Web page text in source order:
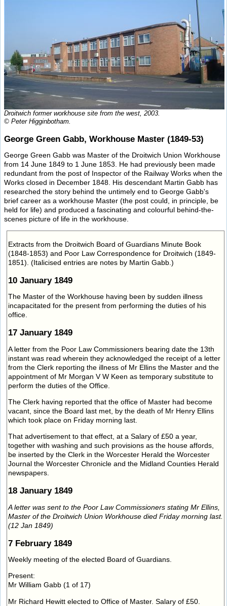
Droitwich former workhouse site from the west, 2003.
© Peter Higginbotham.
George Green Gabb, Workhouse Master (1849-53)
George Green Gabb was Master of the Droitwich Union Workhouse
from 14 June 1849 to 1 June 1853. He had previously been made
redundant from the post of Inspector of the Railway Works when the
Works closed in December 1848. His descendant Martin Gabb has
researched the story behind the untimely end to George Gabb's
brief career as a workhouse Master (the post could, in principle, be
held for life) and produced a fascinating and colourful behind-the-
scenes picture of life in the workhouse.
Extracts from the Droitwich Board of Guardians Minute Book
(1848-1853) and Poor Law Correspondence for Droitwich (1849-
1851). (Italicised entries are notes by Martin Gabb.)
10 January 1849
The Master of the Workhouse having been by sudden illness
incapacitated for the present from performing the duties of his
office.
17 January 1849
A letter from the Poor Law Commissioners bearing date the 13th
instant was read wherein they acknowledged the receipt of a letter
from the Clerk reporting the illness of Mr Ellins the Master and the
appointment of Mr Morgan V W Keen as temporary substitute to
perform the duties of the Office.
The Clerk having reported that the office of Master had become
vacant, since the Board last met, by the death of Mr Henry Ellins
which took place on Friday morning last.
That advertisement to that effect, at a Salary of £50 a year,
together with washing and such provisions as the house affords,
be inserted by the Clerk in the Worcester Herald the Worcester
Journal the Worcester Chronicle and the Midland Counties Herald
newspapers.
18 January 1849
A letter was sent to the Poor Law Commissioners stating Mr Ellins,
Master of the Droitwich Union Workhouse died Friday morning last.
(12 Jan 1849)
7 February 1849
Weekly meeting of the elected Board of Guardians.
Present:
Mr William Gabb (1 of 17)
Mr Richard Hewitt elected to Office of Master. Salary of £50.